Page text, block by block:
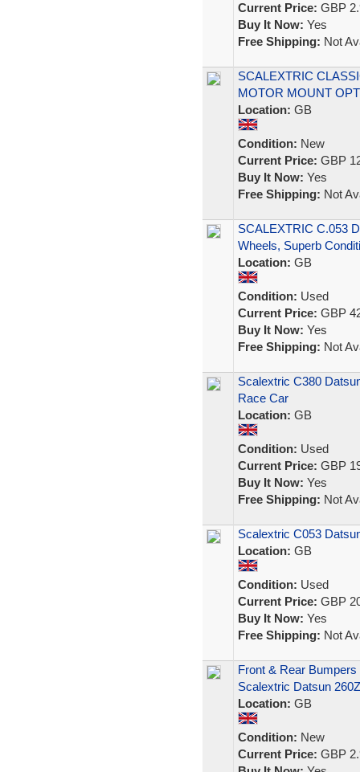
Current Price: GBP
Buy It Now: Yes
Free Shipping: Not
SCALEXTRIC
MOTOR MOUNT
Location: GB
Condition: New
Current Price: GBP
Buy It Now: Yes
Free Shipping: Not
SCALEXTRIC C.053
Wheels, Superb
Location: GB
Condition: Used
Current Price: GBP
Buy It Now: Yes
Free Shipping: Not
Scalextric C380
Race Car
Location: GB
Condition: Used
Current Price: GBP
Buy It Now: Yes
Free Shipping: Not
Scalextric C053
Location: GB
Condition: Used
Current Price: GBP
Buy It Now: Yes
Free Shipping: Not
Front & Rear
Scalextric Datsun 260Z
Location: GB
Condition: New
Current Price: GBP